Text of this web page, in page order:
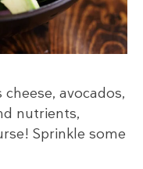
avocados,
nutrients,
Sprinkle some